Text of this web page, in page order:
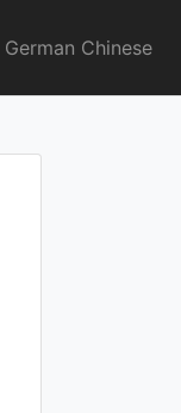
German Chinese